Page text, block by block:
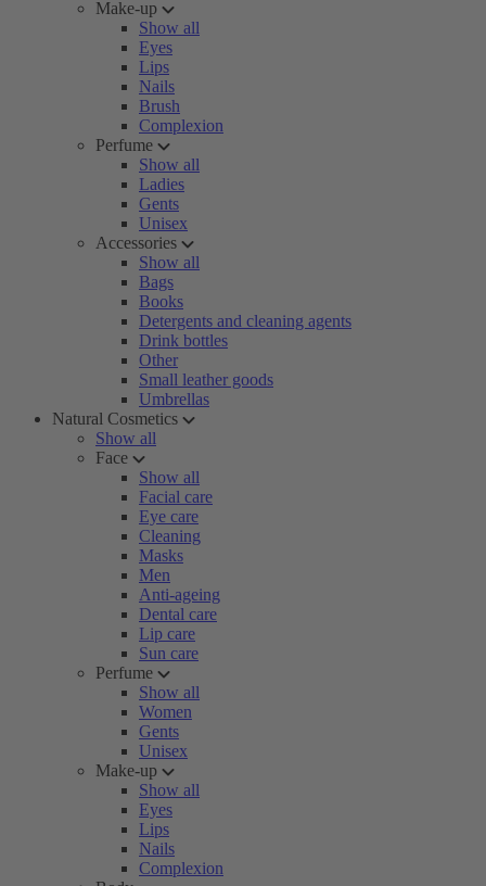
Make-up
Show all
Eyes
Lips
Nails
Brush
Complexion
Perfume
Show all
Ladies
Gents
Unisex
Accessories
Show all
Bags
Books
Detergents and cleaning agents
Drink bottles
Other
Small leather goods
Umbrellas
Natural Cosmetics
Show all
Face
Show all
Facial care
Eye care
Cleaning
Masks
Men
Anti-ageing
Dental care
Lip care
Sun care
Perfume
Show all
Women
Gents
Unisex
Make-up
Show all
Eyes
Lips
Nails
Complexion